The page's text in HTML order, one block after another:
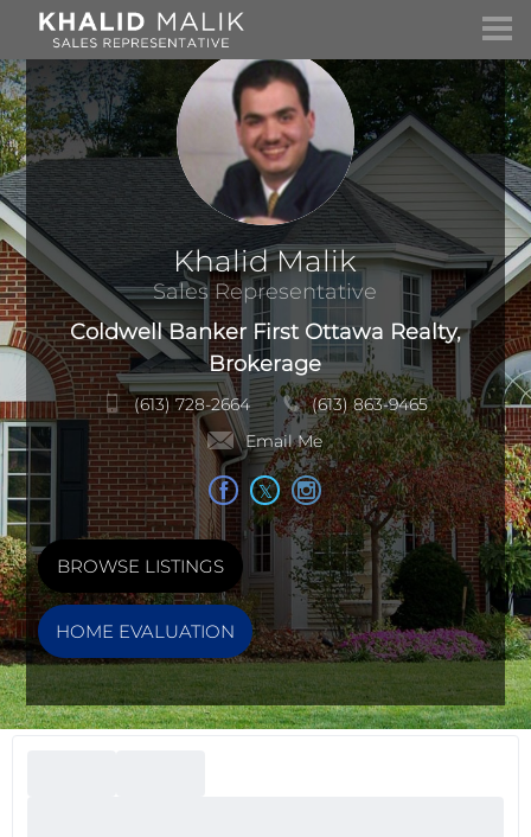
Khalid Malik
Sales Representative
Coldwell Banker First Ottawa Realty,
Brokerage
(613) 728-2664
(613) 863-9465
Email Me
BROWSE LISTINGS
HOME EVALUATION